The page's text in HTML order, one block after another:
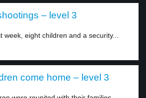
– level 3
week, eight children and a security...
come home – level 3